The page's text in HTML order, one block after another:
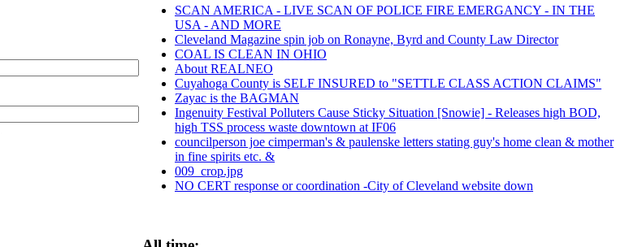
SCAN AMERICA - LIVE SCAN OF POLICE FIRE EMERGANCY - IN THE
USA - AND MORE
Cleveland Magazine spin job on Ronayne, Byrd and County Law Director
COAL IS CLEAN IN OHIO
About REALNEO
Cuyahoga County is SELF INSURED to "SETTLE CLASS ACTION CLAIMS"
Zayac is the BAGMAN
Ingenuity Festival Polluters Cause Sticky Situation [Snowie] - Releases high BOD,
high TSS process waste downtown at IF06
councilperson joe cimperman's & paulenske letters stating guy's home clean & mother
in fine spirits etc. &
009_crop.jpg
NO CERT response or coordination -City of Cleveland website down